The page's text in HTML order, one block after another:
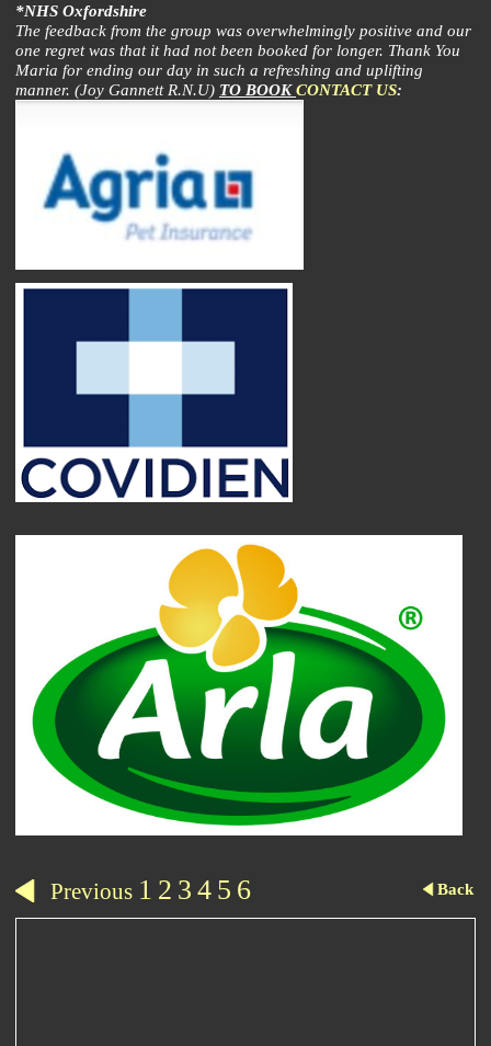
*NHS Oxfordshire
The feedback from the group was overwhelmingly positive and our
one regret was that it had not been booked for longer. Thank You
Maria for ending our day in such a refreshing and uplifting
manner. (Joy Gannett R.N.U) TO BOOKCONTACT US:
Back
Previous 1 2 3 4 5 6